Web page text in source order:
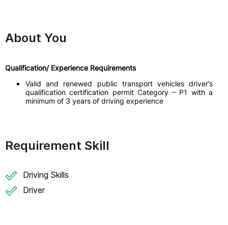
About You
Qualification/ Experience Requirements
Valid and renewed public transport vehicles driver’s
qualification certification permit Category – P1 with a
minimum of 3 years of driving experience
Requirement Skill
Driving Skills
Driver